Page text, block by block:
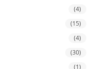
(4)
(15)
(4)
(30)
(1)